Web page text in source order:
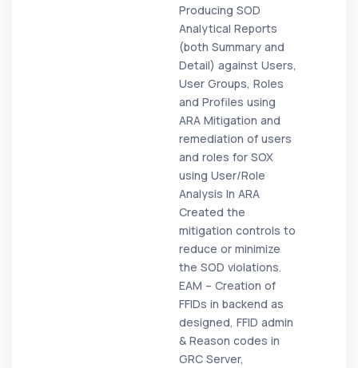
Producing SOD
Analytical Reports
(both Summary and
Detail) against Users,
User Groups, Roles
and Profiles using
ARA Mitigation and
remediation of users
and roles for SOX
using User/Role
Analysis In ARA
Created the
mitigation controls to
reduce or minimize
the SOD violations.
EAM – Creation of
FFIDs in backend as
designed, FFID admin
& Reason codes in
GRC Server,